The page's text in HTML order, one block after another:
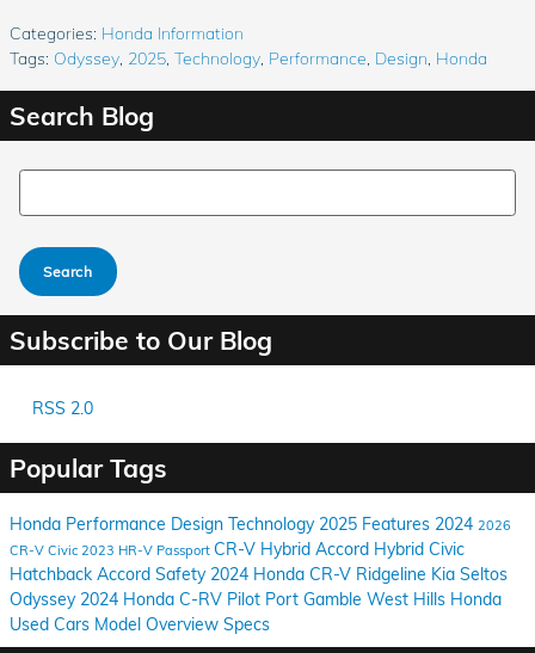
Categories: Honda Information
Tags: Odyssey, 2025, Technology, Performance, Design, Honda
Search Blog
Search Blog
Search
Subscribe to Our Blog
RSS 2.0
Popular Tags
Honda Performance Design Technology 2025 Features 2024 2026
CR-V Civic 2023 HR-V Passport CR-V Hybrid Accord Hybrid Civic
Hatchback Accord Safety 2024 Honda CR-V Ridgeline Kia Seltos
Odyssey 2024 Honda C-RV Pilot Port Gamble West Hills Honda
Used Cars Model Overview Specs